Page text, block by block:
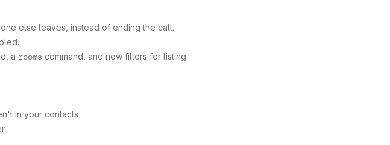
else leaves, instead of ending the call.
a rooms command, and new filters for listing
in your contacts